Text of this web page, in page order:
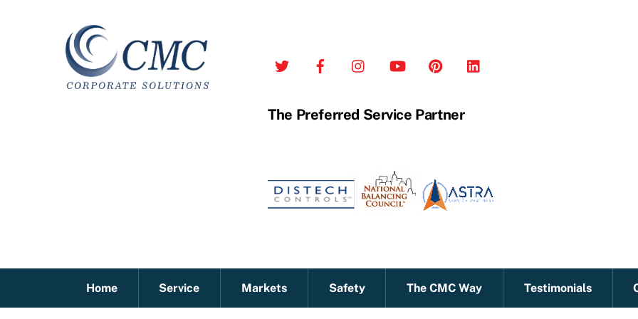
Home Service Markets Safety The CMC Way Testimonials
The Preferred Service Partner